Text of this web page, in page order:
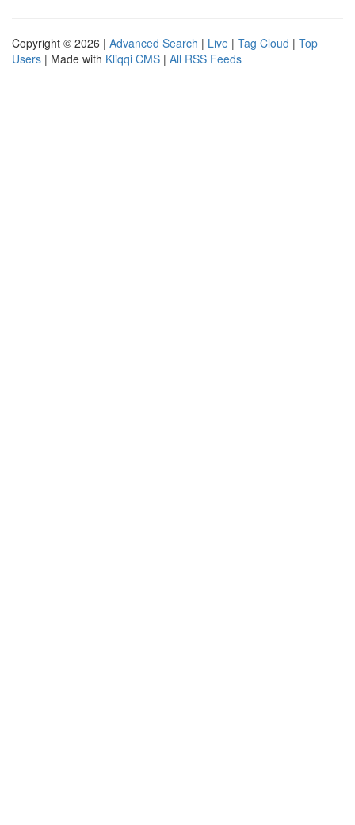
Copyright © 2026 | Advanced Search | Live | Tag Cloud | Top
Users | Made with Kliqqi CMS | All RSS Feeds